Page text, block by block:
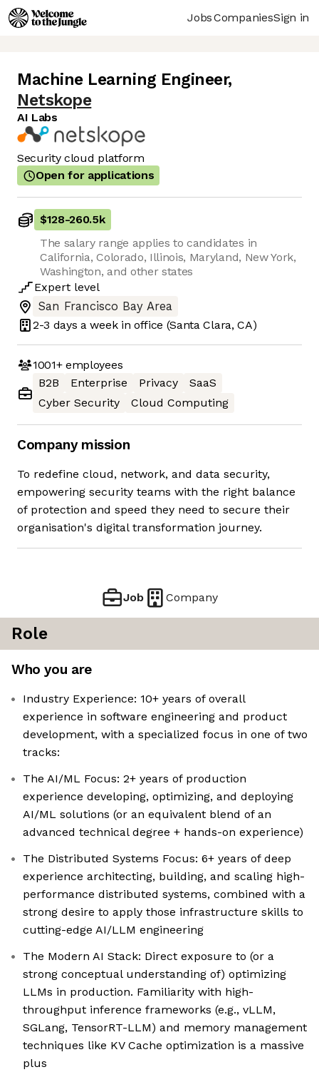
JobsCompaniesSign in
Machine Learning Engineer,
Netskope
AI Labs
Security cloud platform
Open for applications
$128-260.5k
The salary range applies to candidates in
California, Colorado, Illinois, Maryland, New York,
Washington, and other states
Expert level
San Francisco Bay Area
2-3 days a week in office (Santa Clara, CA)
1001+employees
B2B
Enterprise Privacy
SaaS
Cyber Security
Cloud Computing
Company mission
To redefine cloud, network, and data security,
empowering security teams with the right balance
of protection and speed they need to secure their
organisation's digital transformation journey.
Job Company
Role
Who you are
Industry Experience: 10+ years of overall
experience in software engineering and product
development, with a specialized focus in one of two
tracks:
The AI/ML Focus: 2+ years of production
experience developing, optimizing, and deploying
AI/ML solutions (or an equivalent blend of an
advanced technical degree + hands-on experience)
The Distributed Systems Focus: 6+ years of deep
experience architecting, building, and scaling high-
performance distributed systems, combined with a
strong desire to apply those infrastructure skills to
cutting-edge AI/LLM engineering
The Modern AI Stack: Direct exposure to (or a
strong conceptual understanding of) optimizing
LLMs in production. Familiarity with high-
throughput inference frameworks (e.g., vLLM,
SGLang, TensorRT-LLM) and memory management
techniques like KV Cache optimization is a massive
plus